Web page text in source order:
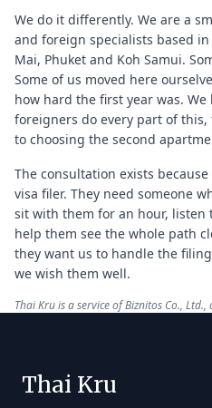
We do it differently. We are a
and foreign specialists based in
Mai, Phuket and Koh Samui.
Some of us moved here
how hard the first year was.
foreigners do every part of
to choosing the second
The consultation exists
visa filer. They need someone
sit with them for an hour,
help them see the whole path
they want us to handle the
we wish them well.
Thai Kru is a service of Biznitos Co.,
Thai Kru